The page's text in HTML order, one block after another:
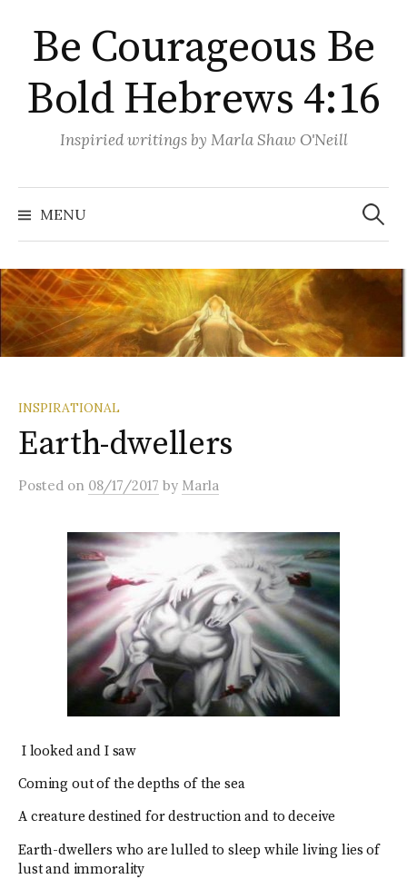
content
Be Courageous Be
Bold Hebrews 4:16
Inspiried writings by Marla Shaw O'Neill
MENU
Search
for:
INSPIRATIONAL
Earth-dwellers
Posted on 08/17/2017 by Marla
I looked and I saw
Coming out of the depths of the sea
A creature destined for destruction and to deceive
Earth-dwellers who are lulled to sleep while living lies of
lust and immorality